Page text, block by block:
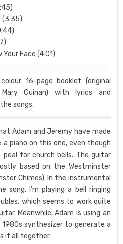
(3:35)
Your Face (4:01)
16-page booklet (original
Guinan) with lyrics and
songs.
Adam and Jeremy have made
piano on this one, even though
peal for church bells. The guitar
based on the Westminster
Chimes). In the instrumental
I’m playing a bell ringing
which seems to work quite
Meanwhile, Adam is using an
synthesizer to generate a
it all together.